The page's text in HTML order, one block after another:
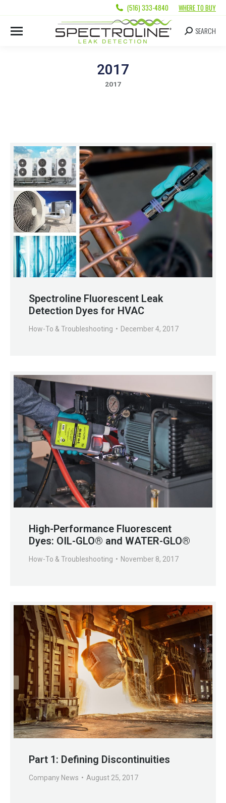
(516) 333-4840 WHERE TO BUY
SEARCH
2017
2017
Spectroline Fluorescent Leak
Detection Dyes for HVAC
How-To & Troubleshooting December 4, 2017
High-Performance Fluorescent
Dyes: OIL-GLO® and WATER-GLO®
How-To & Troubleshooting November 8, 2017
Part 1: Defining Discontinuities
Company News August 25, 2017